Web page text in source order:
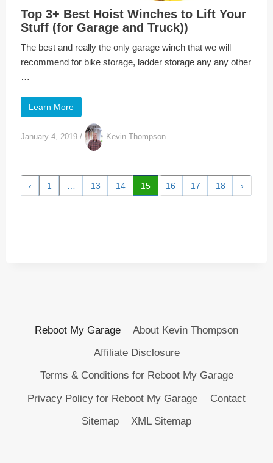
Top 3+ Best Hoist Winches to Lift Your
Stuff (for Garage and Truck))
The best and really the only garage winch that we will
recommend for bike storage, ladder storage any any other
…
Learn More
January 4, 2019 / Kevin Thompson
‹ 1 13 14 15 16 17 18 ›
Reboot My Garage
About Kevin Thompson
Affiliate Disclosure
Terms & Conditions for Reboot My Garage
Privacy Policy for Reboot My Garage
Contact
Sitemap
XML Sitemap